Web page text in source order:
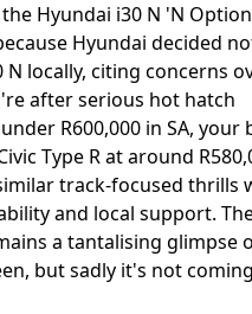
Hyundai i30 N 'N
Hyundai decided
N locally, citing concerns
after serious hot hatch
R600,000 in SA, your
Type R at around
track-focused thrills
and local support.
a tantalising glimpse
but sadly it's not